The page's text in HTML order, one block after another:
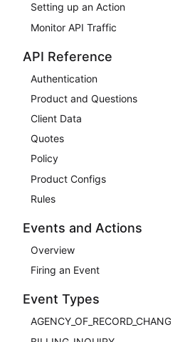
Setting up an Action
Monitor API Traffic
API Reference
Authentication
Product and Questions
Client Data
Quotes
Policy
Product Configs
Rules
Events and Actions
Overview
Firing an Event
Event Types
AGENCY_OF_RECORD_CHANGED